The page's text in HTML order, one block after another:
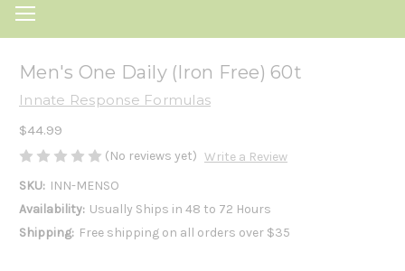
Men's One Daily (Iron Free) 60t
Innate Response Formulas
$44.99
(No reviews yet) Write a Review
SKU: INN-MENSO
Availability: Usually Ships in 48 to 72 Hours
Shipping: Free shipping on all orders over $35